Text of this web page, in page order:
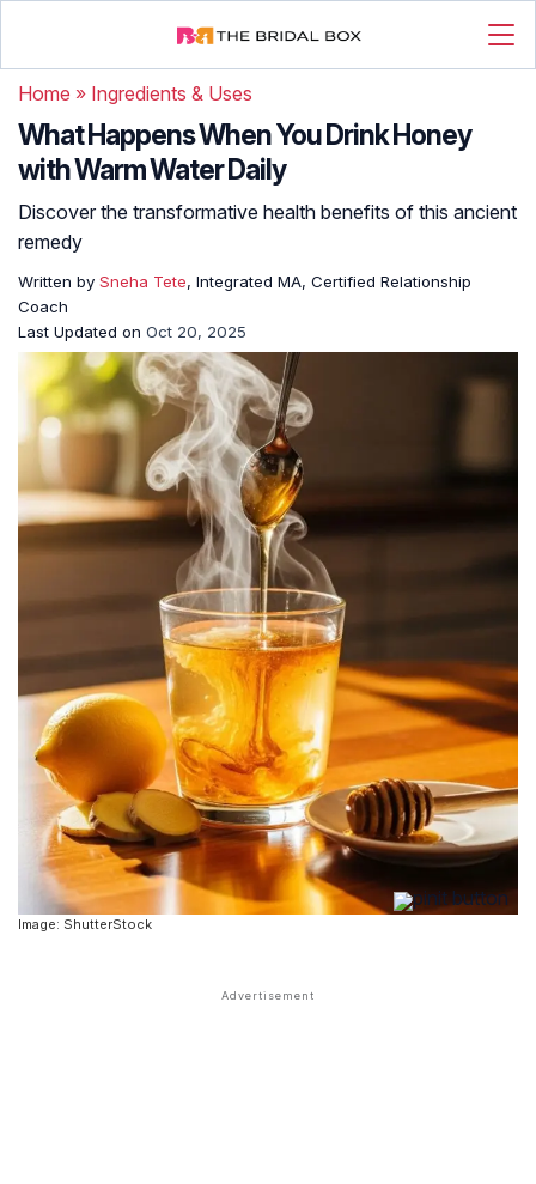
Home » Ingredients & Uses
What Happens When You Drink Honey
with Warm Water Daily
Discover the transformative health benefits of this ancient
remedy
Written by Sneha Tete, Integrated MA, Certified Relationship
Coach
Last Updated on Oct 20, 2025
Image: ShutterStock